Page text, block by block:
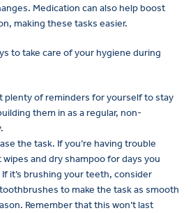
Medication can also help boost
making these tasks easier.
to take care of your hygiene during
plenty of reminders for yourself to stay
them in as a regular, non-
the task. If you’re having trouble
and dry shampoo for days you
it’s brushing your teeth, consider
to make the task as smooth
Remember that this won’t last